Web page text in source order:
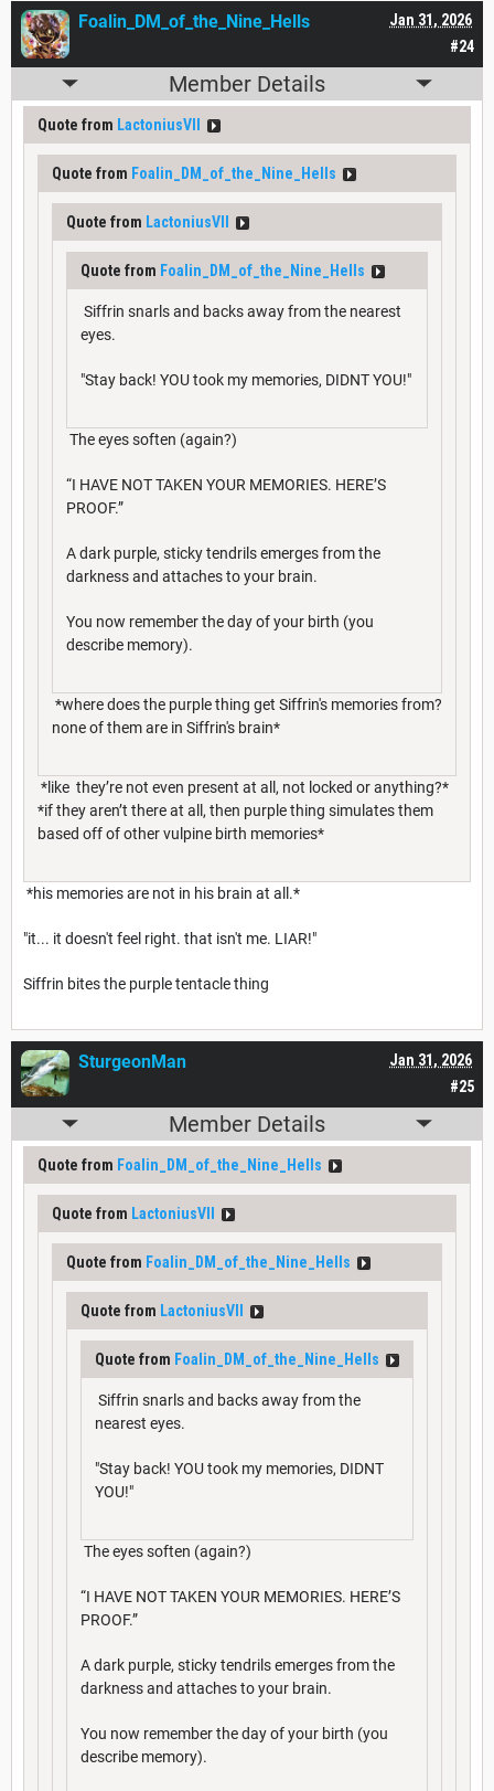
#24
Jan 31, 2026
Foalin_DM_of_the_Nine_Hells
Member Details
Quote from LactoniusVII
Quote from Foalin_DM_of_the_Nine_Hells
Quote from LactoniusVII
Quote from Foalin_DM_of_the_Nine_Hells
Siffrin snarls and backs away from the nearest
eyes.
"Stay back! YOU took my memories, DIDNT YOU!"
The eyes soften (again?)
“I HAVE NOT TAKEN YOUR MEMORIES. HERE’S
PROOF.”
A dark purple, sticky tendrils emerges from the
darkness and attaches to your brain.
You now remember the day of your birth (you
describe memory).
*where does the purple thing get Siffrin's memories from?
none of them are in Siffrin's brain*
*like they’re not even present at all, not locked or anything?*
*if they aren’t there at all, then purple thing simulates them
based off of other vulpine birth memories*
*his memories are not in his brain at all.*
"it... it doesn't feel right. that isn't me. LIAR!"
Siffrin bites the purple tentacle thing
#25
Jan 31, 2026
SturgeonMan
Member Details
Quote from Foalin_DM_of_the_Nine_Hells
Quote from LactoniusVII
Quote from Foalin_DM_of_the_Nine_Hells
Quote from LactoniusVII
Quote from Foalin_DM_of_the_Nine_Hells
Siffrin snarls and backs away from the
nearest eyes.
"Stay back! YOU took my memories, DIDNT
YOU!"
The eyes soften (again?)
“I HAVE NOT TAKEN YOUR MEMORIES. HERE’S
PROOF.”
A dark purple, sticky tendrils emerges from the
darkness and attaches to your brain.
You now remember the day of your birth (you
describe memory).